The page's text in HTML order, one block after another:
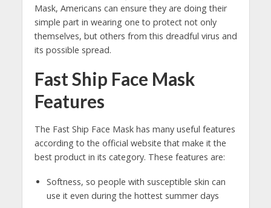
Mask, Americans can ensure they are doing their
simple part in wearing one to protect not only
themselves, but others from this dreadful virus and
its possible spread.
Fast Ship Face Mask
Features
The Fast Ship Face Mask has many useful features
according to the official website that make it the
best product in its category. These features are:
Softness, so people with susceptible skin can
use it even during the hottest summer days